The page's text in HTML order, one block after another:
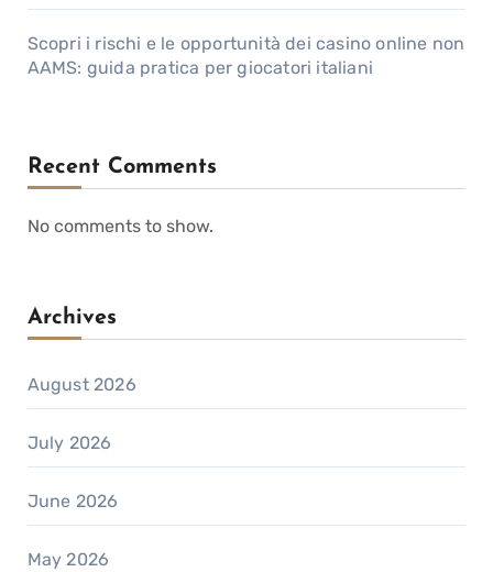
Scopri i rischi e le opportunità dei casino online non
AAMS: guida pratica per giocatori italiani
Recent Comments
No comments to show.
Archives
August 2026
July 2026
June 2026
May 2026